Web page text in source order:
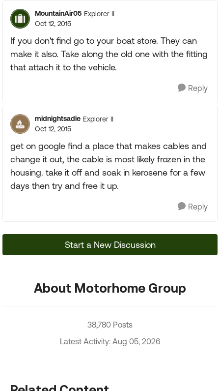
MountainAir05 Explorer II
Oct 12, 2015
If you don't find go to your boat store. They can
make it also. Take along the old one with the fitting
that attach it to the vehicle.
Reply
midnightsadie Explorer II
Oct 12, 2015
get on google find a place that makes cables and
change it out, the cable is most likely frozen in the
housing. take it off and soak in kerosene for a few
days then try and free it up.
Reply
Start a New Discussion
About Motorhome Group
38,780 Posts
Latest Activity: Aug 05, 2026